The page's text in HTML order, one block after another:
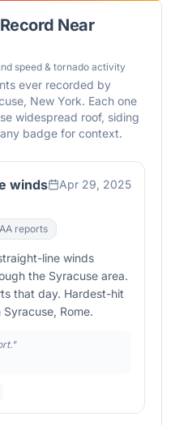
Near
speed & tornado activity
ever recorded by
, New York. Each one
widespread roof, siding
badge for context.
winds Apr 29, 2025
reports
line winds
the Syracuse area.
that day. Hardest-hit
Rome.
"